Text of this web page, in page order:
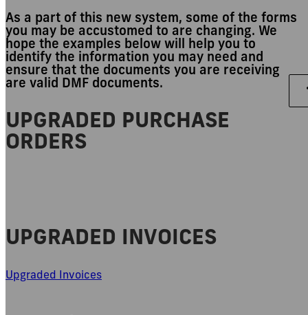
As a part of this new system, some of the forms
you may be accustomed to are changing. We
hope the examples below will help you to
identify the information you may need and
ensure that the documents you are receiving
are valid DMF documents.
UPGRADED PURCHASE
ORDERS
UPGRADED INVOICES
Upgraded Invoices